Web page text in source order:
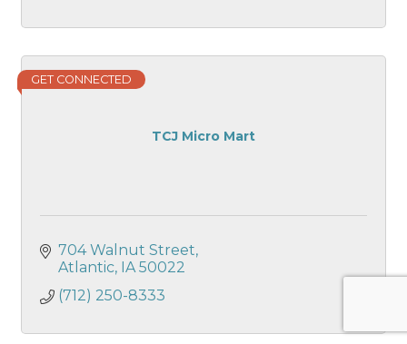
TCJ Micro Mart
GET CONNECTED
704 Walnut Street
Atlantic
IA 50022
(712) 250-8333